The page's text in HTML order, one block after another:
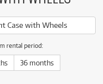
Case with Wheels
rental period:
36 months